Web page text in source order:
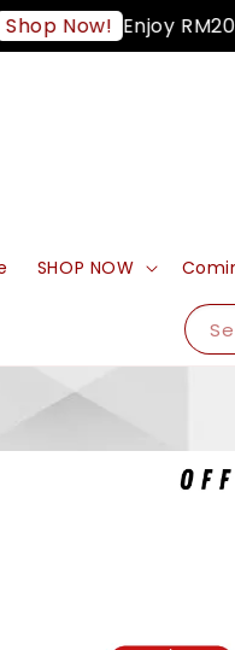
Now! Enjoy RM20
SHOP NOW